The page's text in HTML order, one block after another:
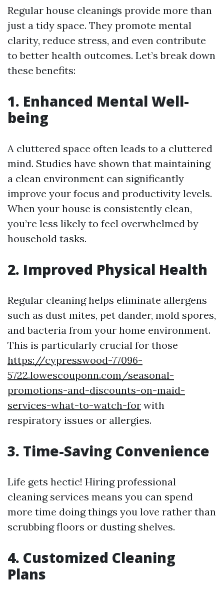
Regular house cleanings provide more than
just a tidy space. They promote mental
clarity, reduce stress, and even contribute
to better health outcomes. Let’s break down
these benefits:
1. Enhanced Mental Well-
being
A cluttered space often leads to a cluttered
mind. Studies have shown that maintaining
a clean environment can significantly
improve your focus and productivity levels.
When your house is consistently clean,
you’re less likely to feel overwhelmed by
household tasks.
2. Improved Physical Health
Regular cleaning helps eliminate allergens
such as dust mites, pet dander, mold spores,
and bacteria from your home environment.
This is particularly crucial for those
https://cypresswood-77096-
5722.lowescouponn.com/seasonal-
promotions-and-discounts-on-maid-
services-what-to-watch-for with
respiratory issues or allergies.
3. Time-Saving Convenience
Life gets hectic! Hiring professional
cleaning services means you can spend
more time doing things you love rather than
scrubbing floors or dusting shelves.
4. Customized Cleaning
Plans